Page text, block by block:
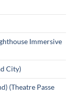
Immersive
City)
(Theatre Passe